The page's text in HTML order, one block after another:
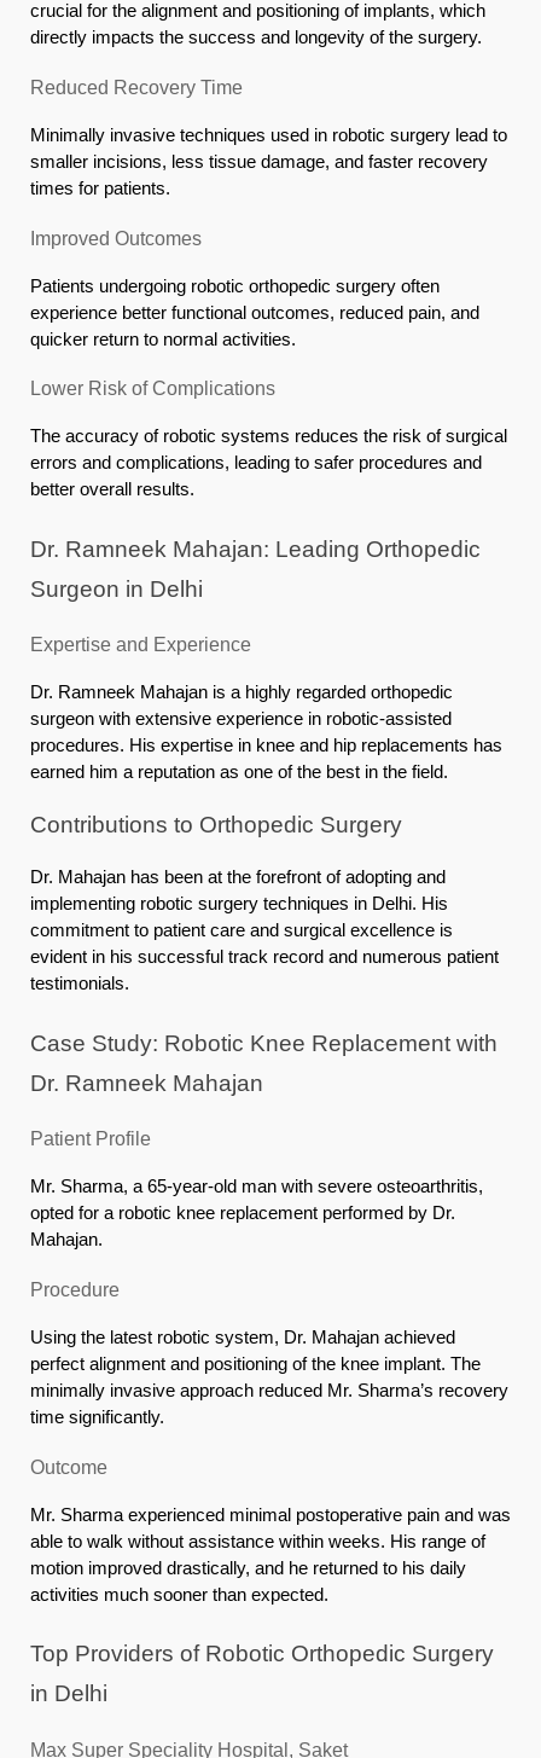
crucial for the alignment and positioning of implants, which
directly impacts the success and longevity of the surgery.
Reduced Recovery Time
Minimally invasive techniques used in robotic surgery lead to
smaller incisions, less tissue damage, and faster recovery
times for patients.
Improved Outcomes
Patients undergoing robotic orthopedic surgery often
experience better functional outcomes, reduced pain, and
quicker return to normal activities.
Lower Risk of Complications
The accuracy of robotic systems reduces the risk of surgical
errors and complications, leading to safer procedures and
better overall results.
Dr. Ramneek Mahajan: Leading Orthopedic
Surgeon in Delhi
Expertise and Experience
Dr. Ramneek Mahajan is a highly regarded orthopedic
surgeon with extensive experience in robotic-assisted
procedures. His expertise in knee and hip replacements has
earned him a reputation as one of the best in the field.
Contributions to Orthopedic Surgery
Dr. Mahajan has been at the forefront of adopting and
implementing robotic surgery techniques in Delhi. His
commitment to patient care and surgical excellence is
evident in his successful track record and numerous patient
testimonials.
Case Study: Robotic Knee Replacement with
Dr. Ramneek Mahajan
Patient Profile
Mr. Sharma, a 65-year-old man with severe osteoarthritis,
opted for a robotic knee replacement performed by Dr.
Mahajan.
Procedure
Using the latest robotic system, Dr. Mahajan achieved
perfect alignment and positioning of the knee implant. The
minimally invasive approach reduced Mr. Sharma’s recovery
time significantly.
Outcome
Mr. Sharma experienced minimal postoperative pain and was
able to walk without assistance within weeks. His range of
motion improved drastically, and he returned to his daily
activities much sooner than expected.
Top Providers of Robotic Orthopedic Surgery
in Delhi
Max Super Speciality Hospital, Saket